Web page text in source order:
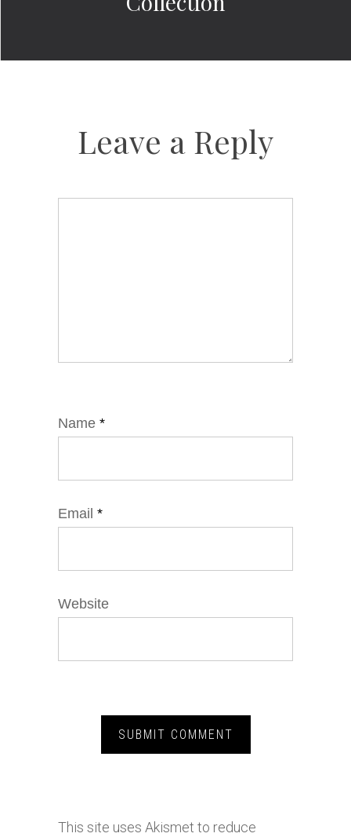
Leave a Reply
Name *
Email *
Website
This site uses Akismet to reduce